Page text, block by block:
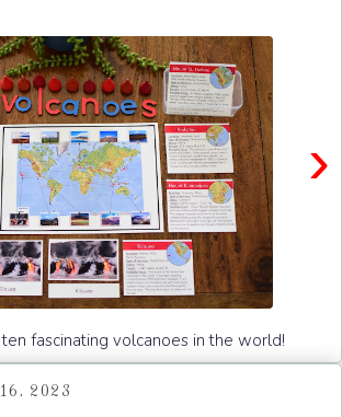
›
fascinating volcanoes in the world!
2023